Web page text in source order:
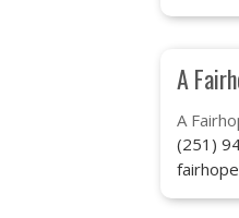
A
A
(251)